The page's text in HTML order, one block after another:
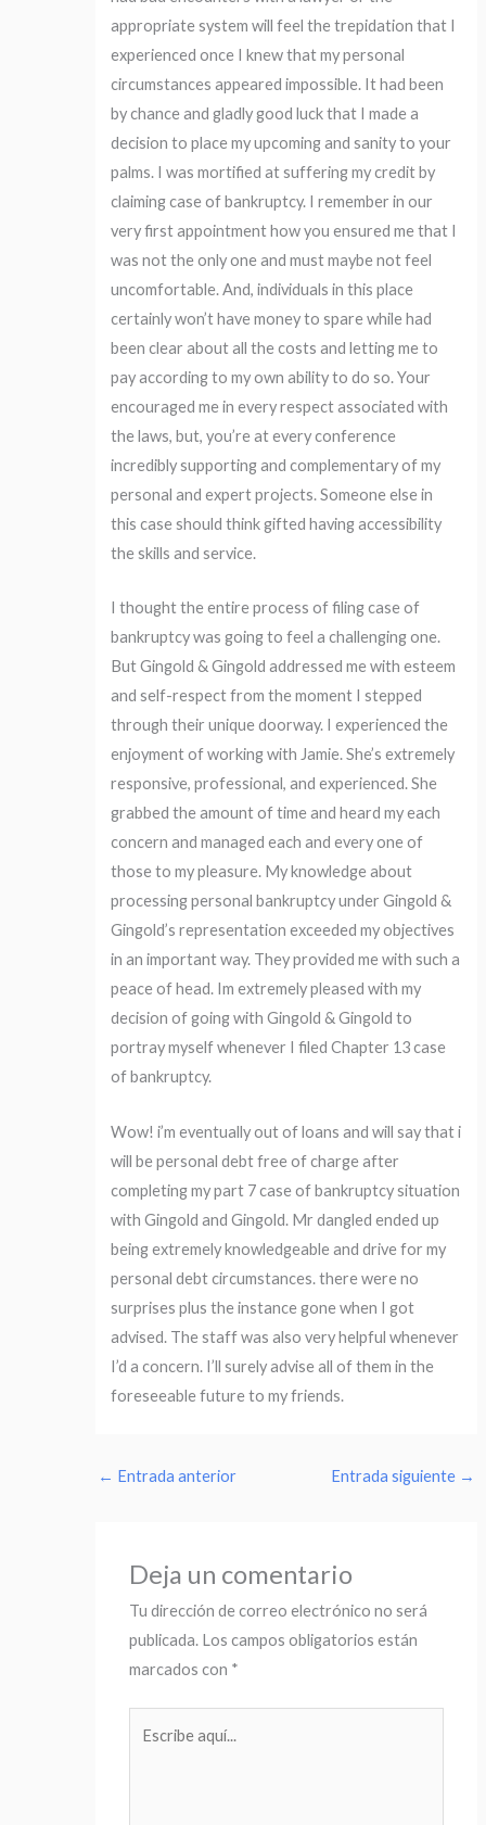
appropriate system will feel the trepidation that I
experienced once I knew that my personal
circumstances appeared impossible. It had been
by chance and gladly good luck that I made a
decision to place my upcoming and sanity to your
palms. I was mortified at suffering my credit by
claiming case of bankruptcy. I remember in our
very first appointment how you ensured me that I
was not the only one and must maybe not feel
uncomfortable. And, individuals in this place
certainly won’t have money to spare while had
been clear about all the costs and letting me to
pay according to my own ability to do so. Your
encouraged me in every respect associated with
the laws, but, you’re at every conference
incredibly supporting and complementary of my
personal and expert projects. Someone else in
this case should think gifted having accessibility
the skills and service.
I thought the entire process of filing case of
bankruptcy was going to feel a challenging one.
But Gingold & Gingold addressed me with esteem
and self-respect from the moment I stepped
through their unique doorway. I experienced the
enjoyment of working with Jamie. She’s extremely
responsive, professional, and experienced. She
grabbed the amount of time and heard my each
concern and managed each and every one of
those to my pleasure. My knowledge about
processing personal bankruptcy under Gingold &
Gingold’s representation exceeded my objectives
in an important way. They provided me with such a
peace of head. Im extremely pleased with my
decision of going with Gingold & Gingold to
portray myself whenever I filed Chapter 13 case
of bankruptcy.
Wow! i’m eventually out of loans and will say that i
will be personal debt free of charge after
completing my part 7 case of bankruptcy situation
with Gingold and Gingold. Mr dangled ended up
being extremely knowledgeable and drive for my
personal debt circumstances. there were no
surprises plus the instance gone when I got
advised. The staff was also very helpful whenever
I’d a concern. I’ll surely advise all of them in the
foreseeable future to my friends.
← Entrada anterior Entrada siguiente →
Deja un comentario
Tu dirección de correo electrónico no será
publicada. Los campos obligatorios están
marcados con *